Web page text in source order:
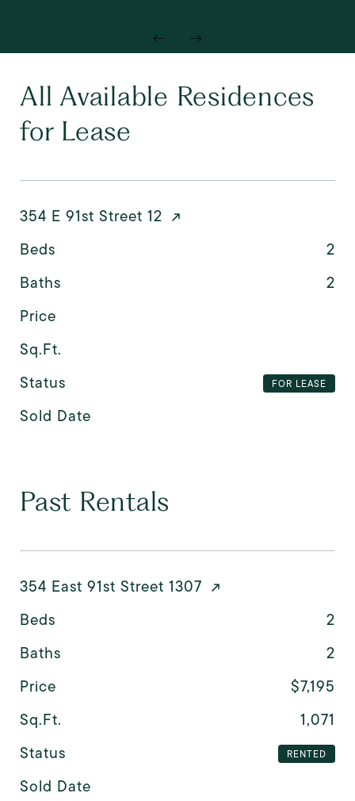
All Available Residences
for Lease
354 E 91st Street 12
Beds
2
Baths
2
Price
Sq.Ft.
Status
FOR LEASE
Sold Date
Past Rentals
354 East 91st Street 1307
Beds
2
Baths
2
Price
$7,195
Sq.Ft.
1,071
Status
RENTED
Sold Date